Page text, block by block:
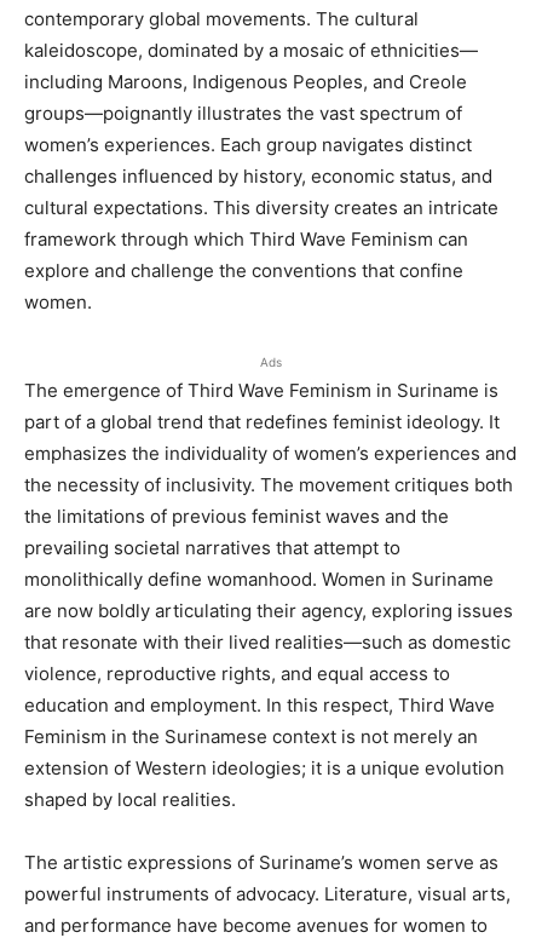
contemporary global movements. The cultural
kaleidoscope, dominated by a mosaic of ethnicities—
including Maroons, Indigenous Peoples, and Creole
groups—poignantly illustrates the vast spectrum of
women’s experiences. Each group navigates distinct
challenges influenced by history, economic status, and
cultural expectations. This diversity creates an intricate
framework through which Third Wave Feminism can
explore and challenge the conventions that confine
women.
Ads
The emergence of Third Wave Feminism in Suriname is
part of a global trend that redefines feminist ideology. It
emphasizes the individuality of women’s experiences and
the necessity of inclusivity. The movement critiques both
the limitations of previous feminist waves and the
prevailing societal narratives that attempt to
monolithically define womanhood. Women in Suriname
are now boldly articulating their agency, exploring issues
that resonate with their lived realities—such as domestic
violence, reproductive rights, and equal access to
education and employment. In this respect, Third Wave
Feminism in the Surinamese context is not merely an
extension of Western ideologies; it is a unique evolution
shaped by local realities.
The artistic expressions of Suriname’s women serve as
powerful instruments of advocacy. Literature, visual arts,
and performance have become avenues for women to